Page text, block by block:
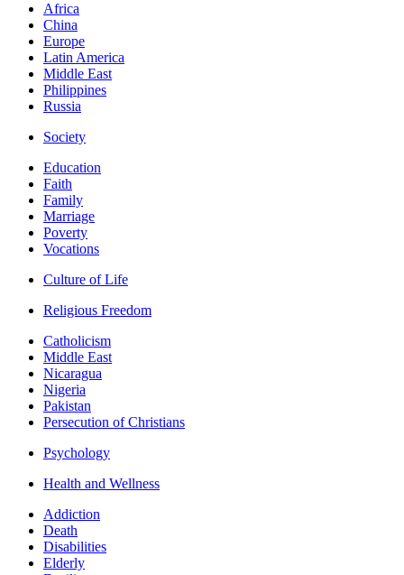
Africa
China
Europe
Latin America
Middle East
Philippines
Russia
Society
Education
Faith
Family
Marriage
Poverty
Vocations
Culture of Life
Religious Freedom
Catholicism
Middle East
Nicaragua
Nigeria
Pakistan
Persecution of Christians
Psychology
Health and Wellness
Addiction
Death
Disabilities
Elderly